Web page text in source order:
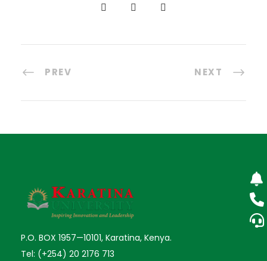
PREV NEXT
P.O. BOX 1957—10101, Karatina, Kenya.
Tel: (+254) 20 2176 713